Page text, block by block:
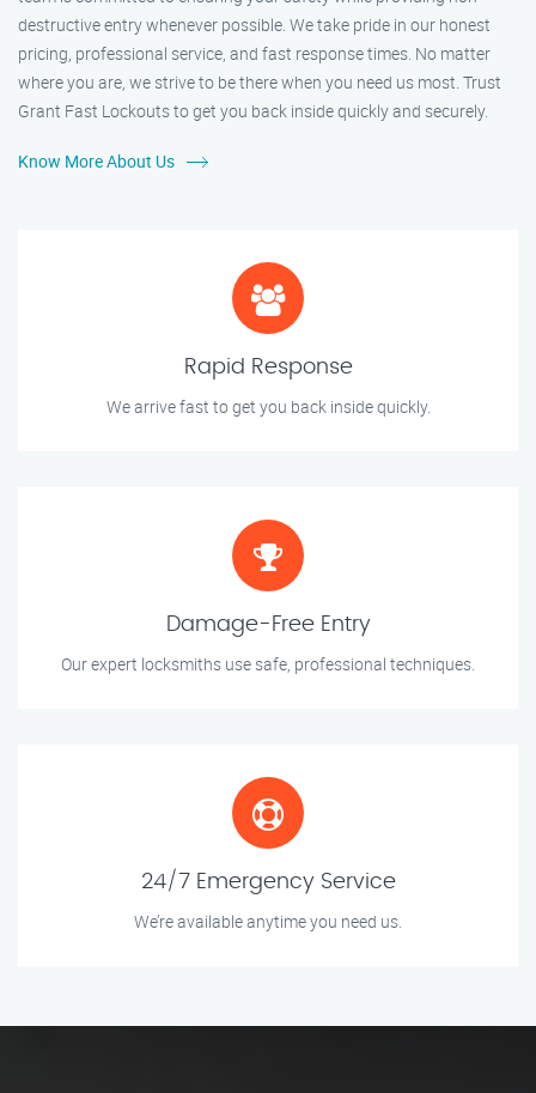
destructive entry whenever possible. We take pride in our honest
pricing, professional service, and fast response times. No matter
where you are, we strive to be there when you need us most. Trust
Grant Fast Lockouts to get you back inside quickly and securely.
Know More About Us
Rapid Response
We arrive fast to get you back inside quickly.
Damage-Free Entry
Our expert locksmiths use safe, professional techniques.
24/7 Emergency Service
We’re available anytime you need us.